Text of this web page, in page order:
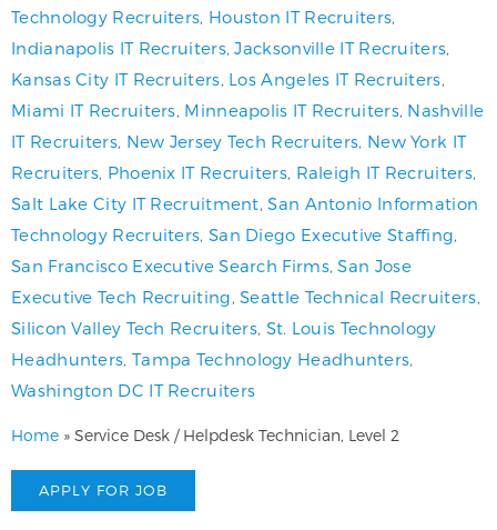
Technology Recruiters Houston IT Recruiters
Indianapolis IT Recruiters,Jacksonville IT Recruiters
Kansas City IT Recruiters Los Angeles IT Recruiters
Miami IT Recruiters Minneapolis IT Recruiters, Nashville
IT Recruiters, New Jersey Tech Recruiters New York IT
Recruiters Phoenix IT Recruiters, Raleigh IT Recruiters,
Salt Lake City IT Recruitment ,San Antonio Information
Technology Recruiters San Diego Executive Staffing
San Francisco Executive Search Firms,San Jose
Executive Tech Recruiting ,Seattle Technical Recruiters
Silicon Valley Tech Recruiters St. Louis Technology
Headhunters Tampa Technology Headhunters
Washington DC IT Recruiters
Home » Service Desk / Helpdesk Technician, Level 2